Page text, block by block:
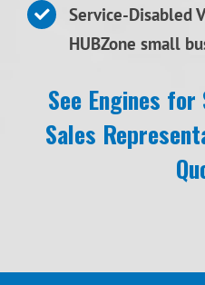
Service-Disabled
HUBZone small
See Engines for
Sales